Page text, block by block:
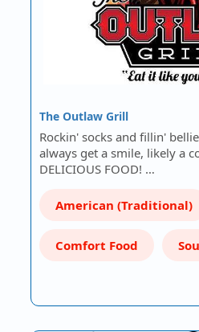
The Outlaw Grill
Rockin' socks and fillin'
always get a smile, likely a
DELICIOUS FOOD! …
American (Traditional)
Comfort Food